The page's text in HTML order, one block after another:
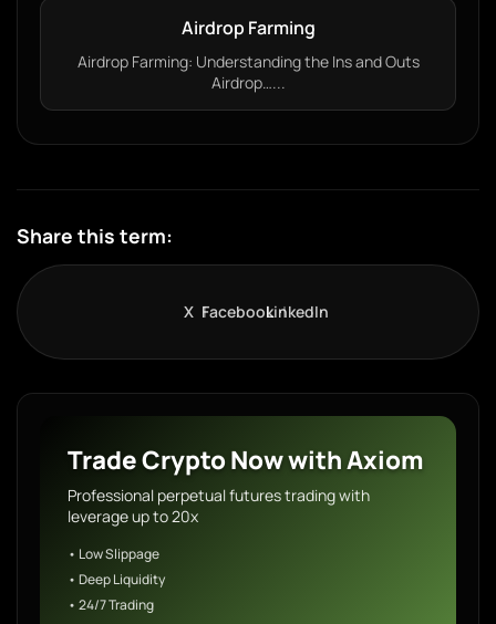
Airdrop Farming
Airdrop Farming: Understanding the Ins and Outs
Airdrop…...
Share this term:
X FacebookLinkedIn
Trade Crypto Now with Axiom
Professional perpetual futures trading with
leverage up to 20x
• Low Slippage
• Deep Liquidity
• 24/7 Trading